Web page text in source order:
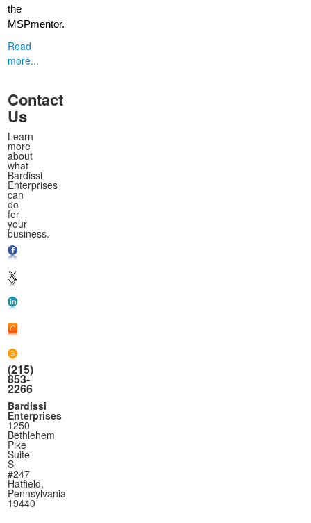
the
MSPmentor.
Read
more...
Contact
Us
Learn
more
about
what
Bardissi
Enterprises
can
do
for
your
business.
(215)
853-
2266
Bardissi
Enterprises
1250
Bethlehem
Pike
Suite
S
#247
Hatfield,
Pennsylvania
19440